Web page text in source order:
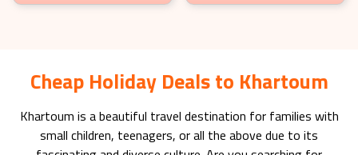
Cheap Holiday Deals to Khartoum
Khartoum is a beautiful travel destination for families with
small children, teenagers, or all the above due to its